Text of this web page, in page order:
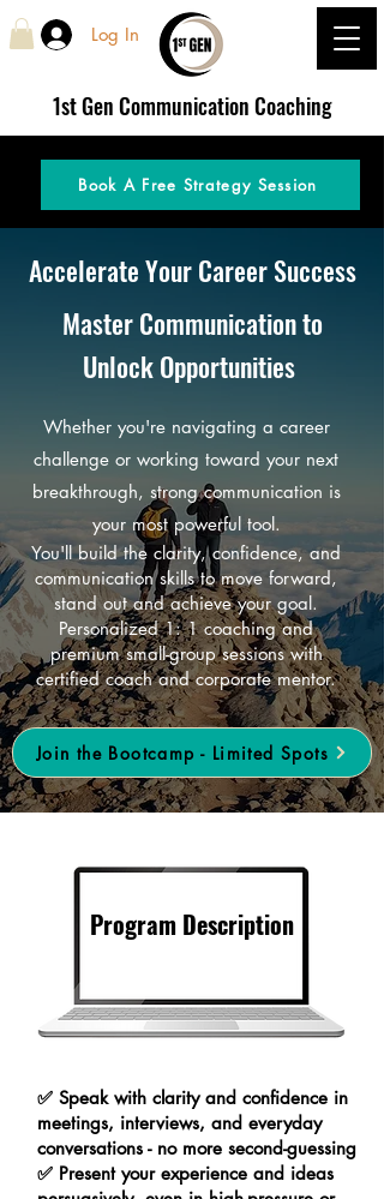
1st GenCommunication Coaching
Log In
Book A Free Strategy Session
Accelerate Your Career Success
Master Communication to
Unlock Opportunities
Whether you're navigating a career
challenge or working toward your next
breakthrough, strong communication is
your most powerful tool.
You'll build the clarity, confidence, and
communication skills to move forward,
stand out and achieve your goal.
Personalized 1: 1 coaching and
premium small-group sessions with
certified coach and corporate mentor.
Join the Bootcamp - Limited Spots
Program Description
✅ Speak with clarity and confidence in
meetings, interviews, and everyday
conversations - no more second-guessing
✅ Present your experience and ideas